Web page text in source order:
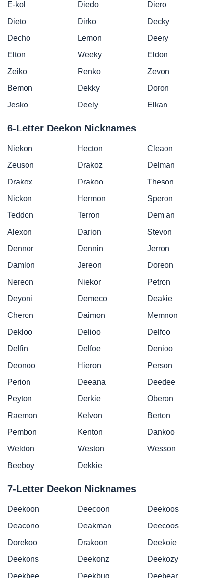
E-kol Diedo
Diero
Dieto
Dirko
Decky
Decho
Lemon
Deery
Elton
Weeky
Eldon
Zeiko
Renko
Zevon
Bemon
Dekky
Doron
Jesko
Deely Elkan
6-Letter Deekon Nicknames
Niekon Hecton
Cleaon
Zeuson
Drakoz
Delman
Drakox
Drakoo
Theson
Nickon
Hermon
Speron
Teddon
Terron
Demian
Alexon
Darion
Stevon
Dennor
Dennin
Jerron
Damion
Jereon
Doreon
Nereon
Niekor
Petron
Deyoni
Demeco
Deakie
Cheron
Daimon
Memnon
Dekloo
Delioo
Delfoo
Delfin
Delfoe
Denioo
Deonoo
Hieron
Person
Perion
Deeana
Deedee
Peyton
Derkie
Oberon
Raemon
Kelvon
Berton
Pembon
Kenton
Dankoo
Weldon
Weston
Wesson
Beeboy
Dekkie
7-Letter Deekon Nicknames
Deekoon Deecoon
Deekoos
Deacono
Deakman
Deecoos
Dorekoo
Drakoon
Deekoie
Deekons
Deekonz
Deekozy
Deekbee
Deekbug Deebear